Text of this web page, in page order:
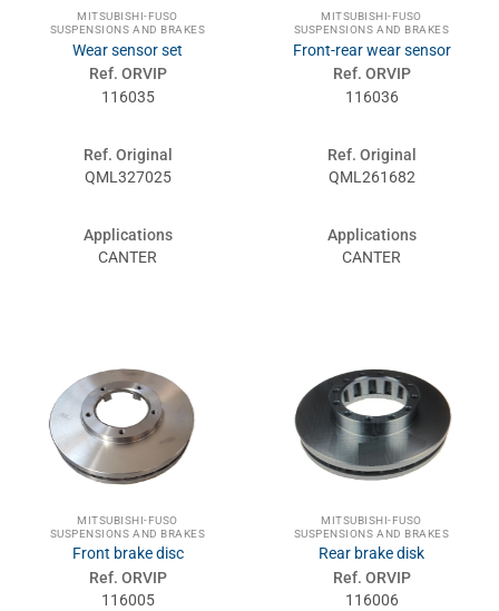
MITSUBISHI-FUSO
SUSPENSIONS AND BRAKES
Wear sensor set
Ref. ORVIP
116035
Ref. Original
QML327025
Applications
CANTER
MITSUBISHI-FUSO
SUSPENSIONS AND BRAKES
Front-rear wear sensor
Ref. ORVIP
116036
Ref. Original
QML261682
Applications
CANTER
MITSUBISHI-FUSO
SUSPENSIONS AND BRAKES
Front brake disc
Ref. ORVIP
116005
MITSUBISHI-FUSO
SUSPENSIONS AND BRAKES
Rear brake disk
Ref. ORVIP
116006